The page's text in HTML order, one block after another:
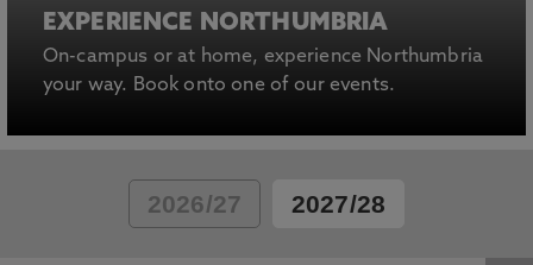
EXPERIENCE NORTHUMBRIA
On-campus or at home, experience Northumbria
your way. Book onto one of our events.
2026/27 2027/28